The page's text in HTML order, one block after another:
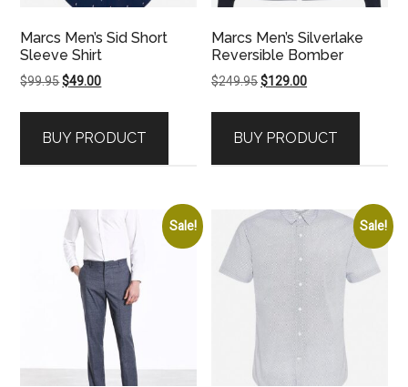
Marcs Men’s Sid Short
Sleeve Shirt
$99.95Original
$99.95.
$49.00Current
$49.00.
BUY PRODUCT
Marcs Men’s Silverlake
Reversible Bomber
$249.95Original
$249.95.
$129.00Current
$129.00.
BUY PRODUCT
Sale! Sale!